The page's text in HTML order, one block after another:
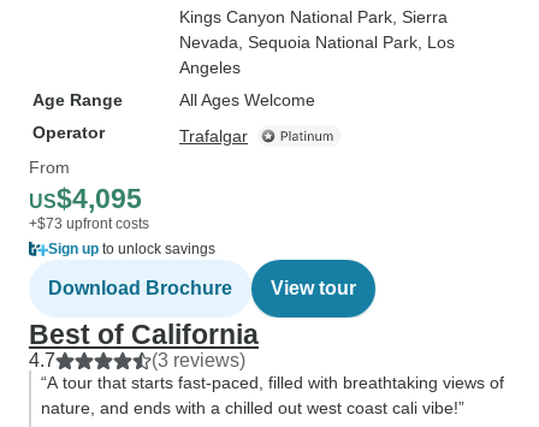
Kings Canyon National Park , Sierra
Nevada , Sequoia National Park , Los
Angeles
Age Range
All Ages Welcome
Operator
Trafalgar
From
US$4,095
+$73 upfront costs
Sign up to unlock savings
Download Brochure View tour
Best of California
4.7 (3 reviews)
“A tour that starts fast-paced, filled with breathtaking views of
nature, and ends with a chilled out west coast cali vibe!”